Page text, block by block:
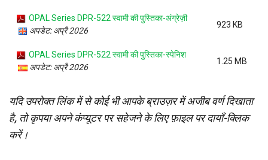
OPAL Series DPR-522 स्वामी की पुस्तिका-अंग्रेज़ी
अपडेट: अप्रै 2026
923 KB
OPAL Series DPR-522 स्वामी की पुस्तिका-स्पेनिश
अपडेट: अप्रै 2026
1.25 MB
यदि उपरोक्त लिंक में से कोई भी आपके ब्राउज़र में अजीब वर्ण दिखाता
है, तो कृपया अपने कंप्यूटर पर सहेजने के लिए फ़ाइल पर दायाँ-क्लिक
करें।